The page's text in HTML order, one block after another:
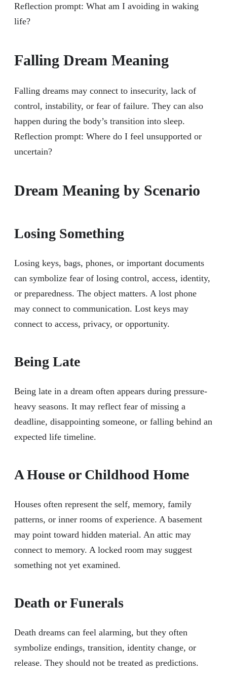
Reflection prompt: What am I avoiding in waking
life?
Falling Dream Meaning
Falling dreams may connect to insecurity, lack of
control, instability, or fear of failure. They can also
happen during the body’s transition into sleep.
Reflection prompt: Where do I feel unsupported or
uncertain?
Dream Meaning by Scenario
Losing Something
Losing keys, bags, phones, or important documents
can symbolize fear of losing control, access, identity,
or preparedness. The object matters. A lost phone
may connect to communication. Lost keys may
connect to access, privacy, or opportunity.
Being Late
Being late in a dream often appears during pressure-
heavy seasons. It may reflect fear of missing a
deadline, disappointing someone, or falling behind an
expected life timeline.
A House or Childhood Home
Houses often represent the self, memory, family
patterns, or inner rooms of experience. A basement
may point toward hidden material. An attic may
connect to memory. A locked room may suggest
something not yet examined.
Death or Funerals
Death dreams can feel alarming, but they often
symbolize endings, transition, identity change, or
release. They should not be treated as predictions.